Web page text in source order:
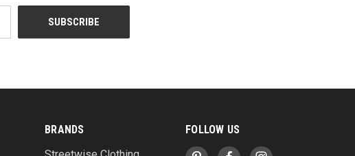
BRANDS
FOLLOW US